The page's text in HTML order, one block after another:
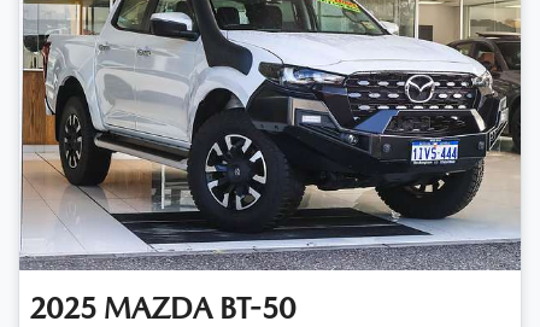
2025 MAZDA BT-50